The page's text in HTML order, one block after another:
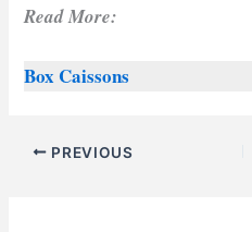
Read More:
Box Caissons
PREVIOUS